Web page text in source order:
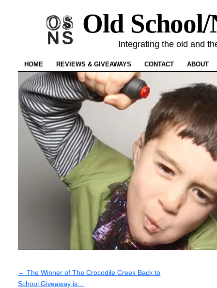
Old
Integrating the old and
HOME REVIEWS & GIVEAWAYS CONTACT ABOUT
← The Winner of The Crocodile Creek Back to
School Giveaway is…